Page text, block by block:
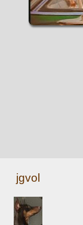
jgvol